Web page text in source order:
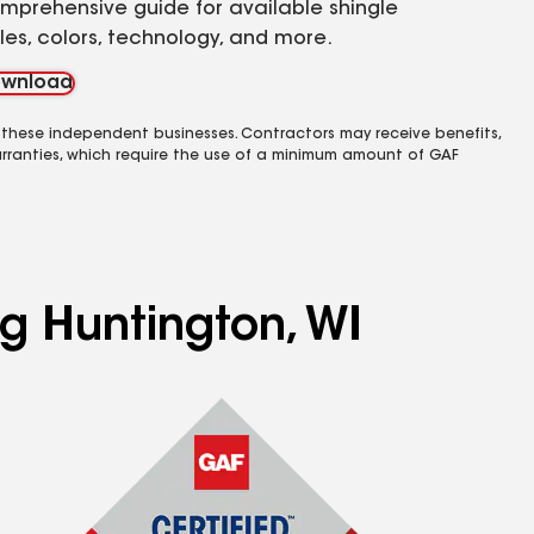
guide for available shingle
colors, technology, and more.
independent businesses. Contractors may receive benefits,
which require the use of a minimum amount of GAF
Huntington, WI